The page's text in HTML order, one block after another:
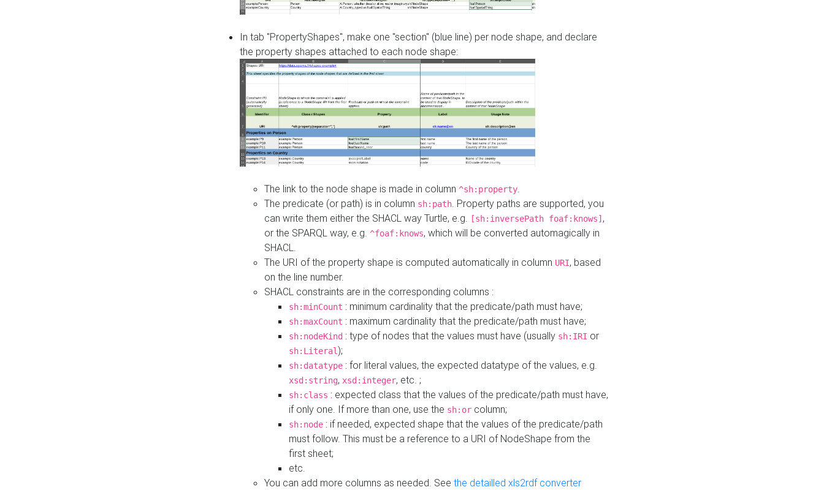
In tab "PropertyShapes", make one "section" (blue line) per node shape, and declare
the property shapes attached to each node shape:
The link to the node shape is made in column ^sh:property
The predicate (or path) is in column sh:path . Property paths are supported, you
can write them either the SHACL way Turtle, e.g.
[sh:inversePath foaf:knows] ,
or the SPARQL way, e.g. ^foaf:knows, which will be converted automagically in
SHACL.
The URI of the property shape is computed automatically in column URI, based
on the line number.
SHACL constraints are in the corresponding columns :
sh:minCount : minimum cardinality that the predicate/path must have;
sh:maxCount : maximum cardinality that the predicate/path must have;
sh:nodeKind : type of nodes that the values must have (usually sh:IRI or
sh:Literal);
sh:datatype : for literal values, the expected datatype of the values, e.g.
xsd:string, xsd:integer, etc. ;
sh:class : expected class that the values of the predicate/path must have,
if only one. If more than one, use the sh:or column;
sh:node : if needed, expected shape that the values of the predicate/path
must follow. This must be a reference to a URI of NodeShape from the
first sheet;
etc.
You can add more columns as needed. See the detailled xls2rdf converter